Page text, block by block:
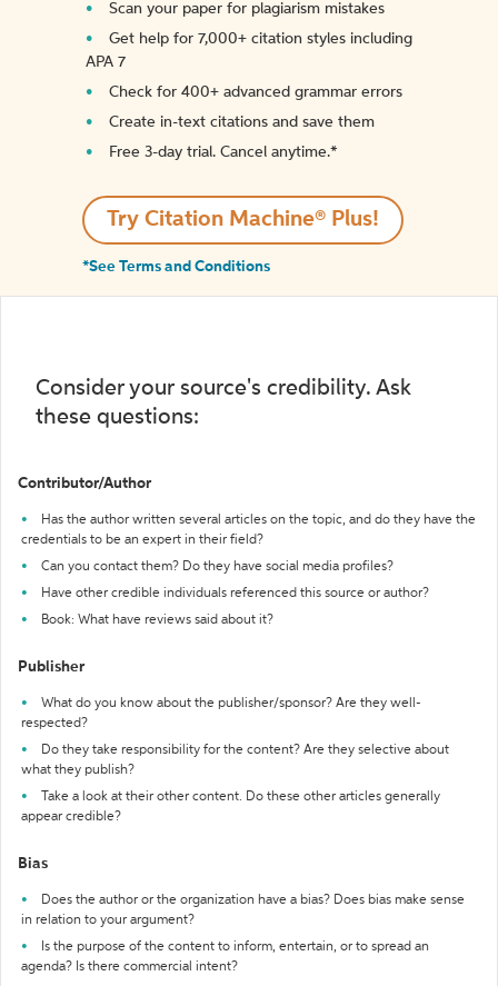
Scan your paper for plagiarism mistakes
Get help for 7,000+ citation styles including
APA 7
Check for 400+ advanced grammar errors
Create in-text citations and save them
Free 3-day trial. Cancel anytime.*️
Try Citation Machine® Plus!
*See Terms and Conditions
Consider your source's credibility. Ask
these questions:
Contributor/Author
Has the author written several articles on the topic, and do they have the
credentials to be an expert in their field?
Can you contact them? Do they have social media profiles?
Have other credible individuals referenced this source or author?
Book: What have reviews said about it?
Publisher
What do you know about the publisher/sponsor? Are they well-
respected?
Do they take responsibility for the content? Are they selective about
what they publish?
Take a look at their other content. Do these other articles generally
appear credible?
Bias
Does the author or the organization have a bias? Does bias make sense
in relation to your argument?
Is the purpose of the content to inform, entertain, or to spread an
agenda? Is there commercial intent?